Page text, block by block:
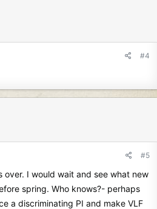
#4
#5
over. I would wait and see what new
spring. Who knows?- perhaps
a discriminating PI and make VLF